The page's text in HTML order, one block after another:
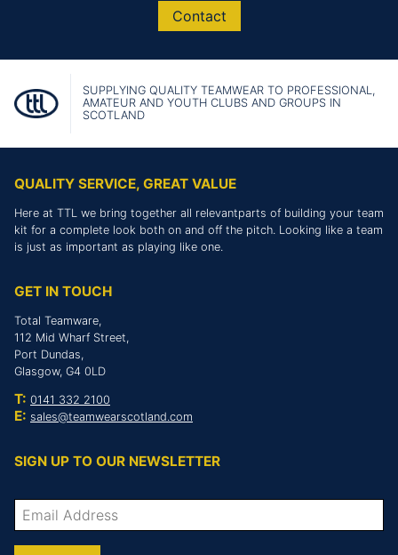
Contact
SUPPLYING QUALITY TEAMWEAR TO PROFESSIONAL,
AMATEUR AND YOUTH CLUBS AND GROUPS IN
SCOTLAND
QUALITY SERVICE, GREAT VALUE
Here at TTL we bring together all relevantparts of building your team
kit for a complete look both on and off the pitch. Looking like a team
is just as important as playing like one.
GET IN TOUCH
Total Teamware,
112 Mid Wharf Street,
Port Dundas,
Glasgow, G4 0LD
T: 0141 332 2100
E: sales@teamwearscotland.com
SIGN UP TO OUR NEWSLETTER